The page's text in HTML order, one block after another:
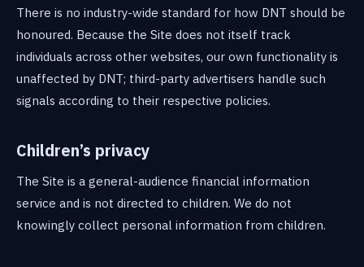
There is no industry-wide standard for how DNT should be
honoured. Because the Site does not itself track
individuals across other websites, our own functionality is
unaffected by DNT; third-party advertisers handle such
signals according to their respective policies.
Children’s privacy
The Site is a general-audience financial information
service and is not directed to children. We do not
knowingly collect personal information from children.